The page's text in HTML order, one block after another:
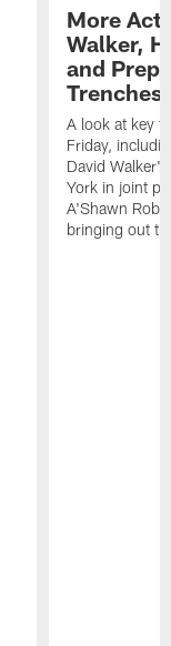
More
Walker,
and
Trenches
A look at key
Friday,
David
York in joint
A'Shawn
bringing out